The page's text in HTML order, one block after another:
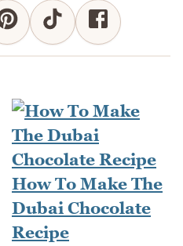
How To Make The
Dubai Chocolate
Recipe